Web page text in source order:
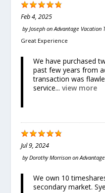
Feb 4, 2025
byJoseph onAdvantage Vacation
Great Experience
We have purchased
past few years from
transaction was
service...view more
Jul 9, 2024
byDorothy Morrison on
We own 10
secondary market.